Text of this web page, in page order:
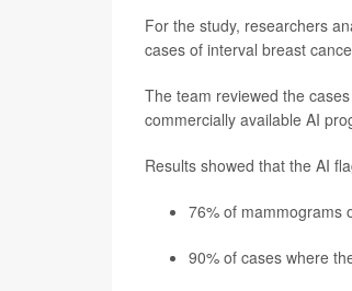
For the study, researchers
cases of interval breast
The team reviewed the
commercially available AI
Results showed that the AI
76% of mammograms
90% of cases where